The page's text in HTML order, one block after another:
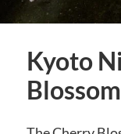
Kyoto
Blossom